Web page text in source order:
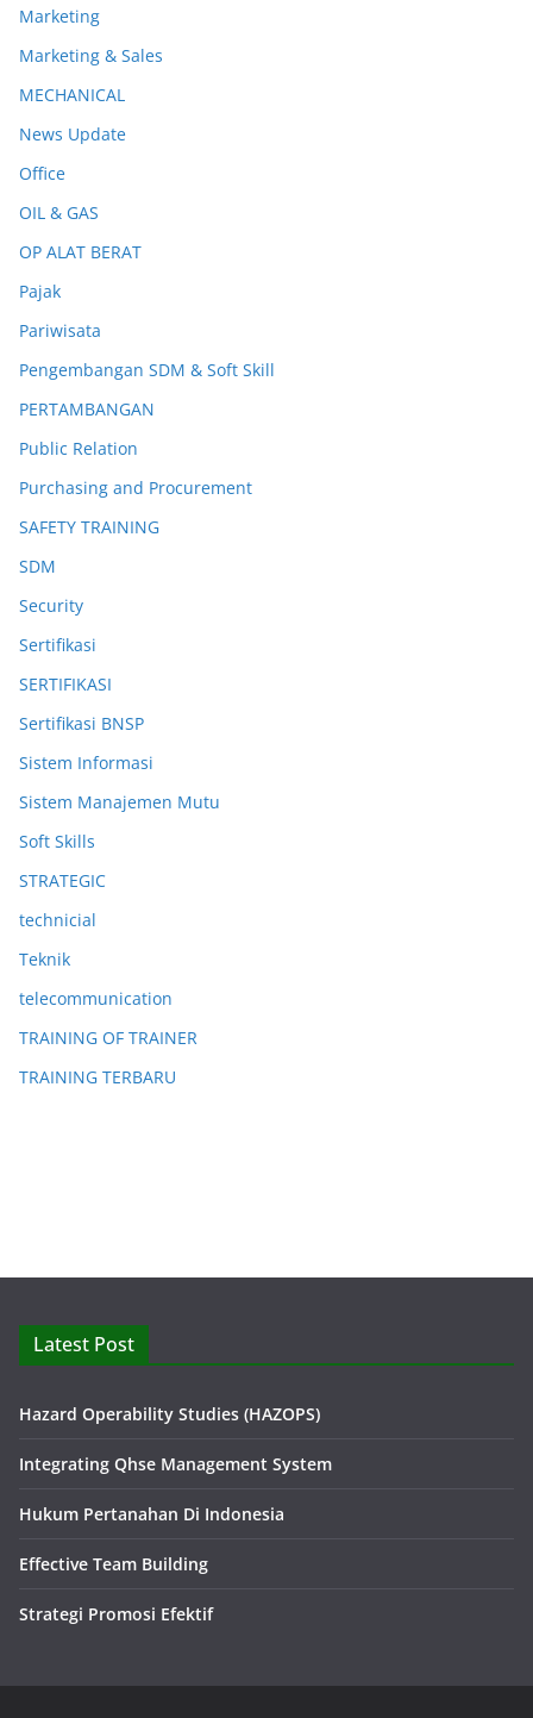
Marketing
Marketing & Sales
MECHANICAL
News Update
Office
OIL & GAS
OP ALAT BERAT
Pajak
Pariwisata
Pengembangan SDM & Soft Skill
PERTAMBANGAN
Public Relation
Purchasing and Procurement
SAFETY TRAINING
SDM
Security
Sertifikasi
SERTIFIKASI
Sertifikasi BNSP
Sistem Informasi
Sistem Manajemen Mutu
Soft Skills
STRATEGIC
technicial
Teknik
telecommunication
TRAINING OF TRAINER
TRAINING TERBARU
Latest Post
Hazard Operability Studies (HAZOPS)
Integrating Qhse Management System
Hukum Pertanahan Di Indonesia
Effective Team Building
Strategi Promosi Efektif